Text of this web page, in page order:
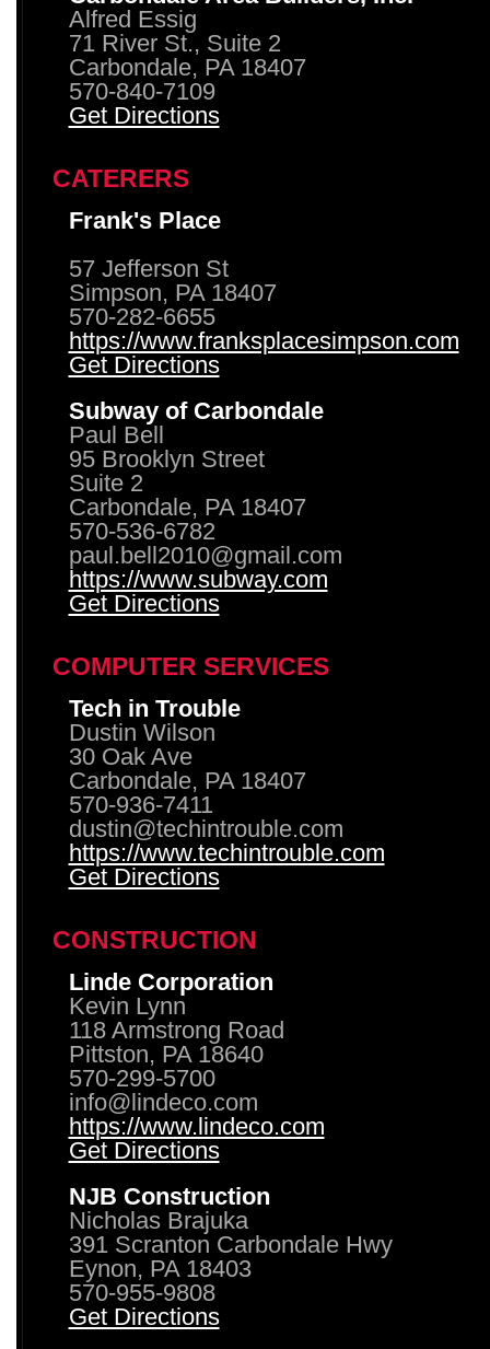
Alfred Essig
71 River St., Suite 2
Carbondale, PA 18407
570-840-7109
Get Directions
CATERERS
Frank's Place
57 Jefferson St
Simpson, PA 18407
570-282-6655
https://www.franksplacesimpson.com
Get Directions
Subway of Carbondale
Paul Bell
95 Brooklyn Street
Suite 2
Carbondale, PA 18407
570-536-6782
paul.bell2010@gmail.com
https://www.subway.com
Get Directions
COMPUTER SERVICES
Tech in Trouble
Dustin Wilson
30 Oak Ave
Carbondale, PA 18407
570-936-7411
dustin@techintrouble.com
https://www.techintrouble.com
Get Directions
CONSTRUCTION
Linde Corporation
Kevin Lynn
118 Armstrong Road
Pittston, PA 18640
570-299-5700
info@lindeco.com
https://www.lindeco.com
Get Directions
NJB Construction
Nicholas Brajuka
391 Scranton Carbondale Hwy
Eynon, PA 18403
570-955-9808
Get Directions